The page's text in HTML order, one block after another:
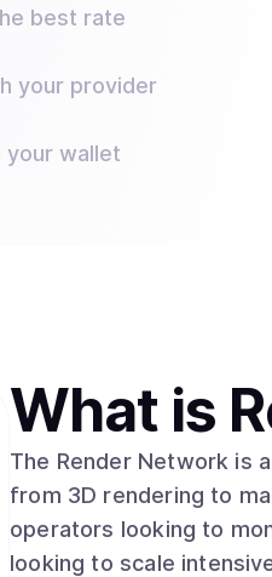
best rate
your provider
your wallet
What is
The Render Network is
from 3D rendering to machine
operators looking to
looking to scale